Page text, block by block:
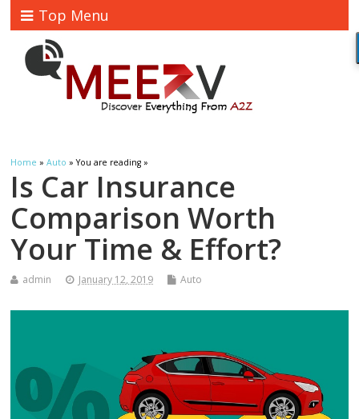
Top Menu
Home »Auto » You are reading »
Is Car Insurance
Comparison Worth
Your Time & Effort?
admin January 12, 2019 Auto